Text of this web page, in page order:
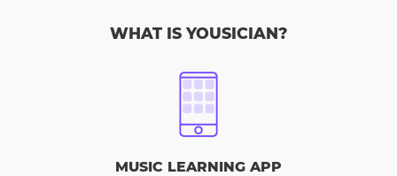
WHAT IS YOUSICIAN?
MUSIC LEARNING APP